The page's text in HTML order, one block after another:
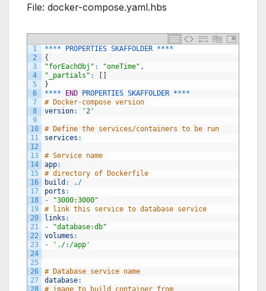
File: docker-compose.yaml.hbs
1
2
3
4
5
6
7
8
9
10
11
12
13
14
15
16
17
18
19
20
21
22
23
24
25
26
27
28
**** PROPERTIES SKAFFOLDER ****
{
"forEachObj" : "oneTime" ,
"_partials" : [ ]
}
**** END PROPERTIES SKAFFOLDER ****
# Docker-compose version
version: '2'
# Define the services/containers to be run
services :
# Service name
app:
# directory of Dockerfile
build : . /
ports :
-
"3000:3000"
# link this service to database service
links :
-
"database:db"
volumes :
-
'./:/app'
# Database service name
database:
# image to build container from